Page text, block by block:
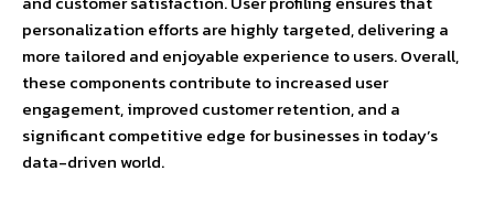
personalization efforts are highly targeted, delivering a
more tailored and enjoyable experience to users. Overall,
these components contribute to increased user
engagement, improved customer retention, and a
significant competitive edge for businesses in today’s
data-driven world.